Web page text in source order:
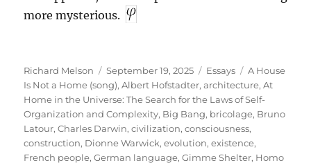
more mysterious.
Author
Richard Melson
Posted
on
September 19, 2025 Categories
Essays Tags
A House
Is Not a Home (song),Albert Hofstadter,architecture,At
Home in the Universe: The Search for the Laws of Self-
Organization and Complexity, Big Bang, bricolage, Bruno
Latour,Charles Darwin,civilization,consciousness,
construction, Dionne Warwick,evolution,existence,
French people,German language,Gimme Shelter, Homo